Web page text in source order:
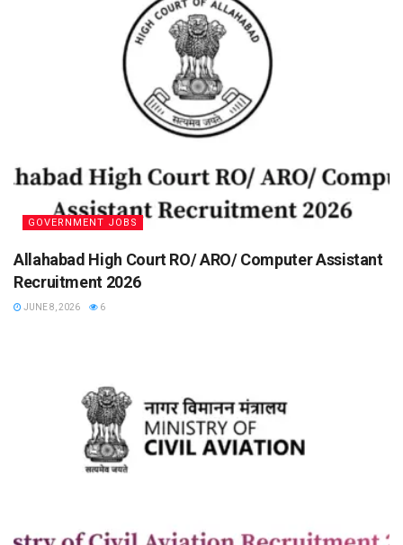
GOVERNMENT JOBS
Allahabad High Court RO/ ARO/ Computer Assistant
Recruitment 2026
JUNE 8, 2026 6